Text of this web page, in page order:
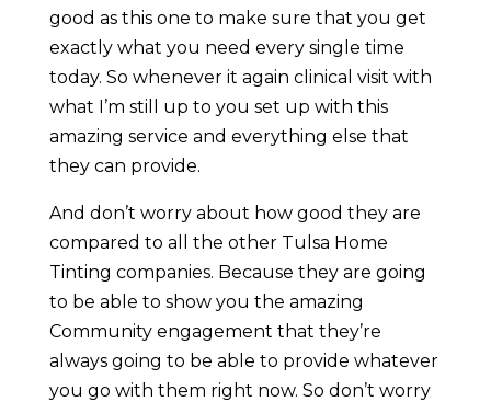
good as this one to make sure that you get
exactly what you need every single time
today. So whenever it again clinical visit with
what I’m still up to you set up with this
amazing service and everything else that
they can provide.
And don’t worry about how good they are
compared to all the other Tulsa Home
Tinting companies. Because they are going
to be able to show you the amazing
Community engagement that they’re
always going to be able to provide whatever
you go with them right now. So don’t worry